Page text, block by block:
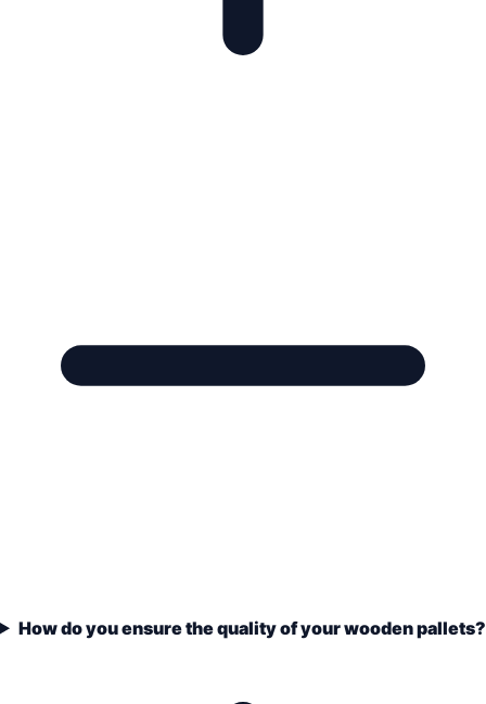
How do you ensure the quality of your wooden pallets?